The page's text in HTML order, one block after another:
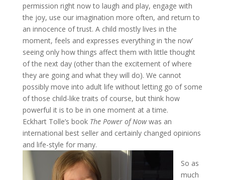
permission right now to laugh and play, engage with
the joy, use our imagination more often, and return to
an innocence of trust. A child mostly lives in the
moment, feels and expresses everything in ‘the now’
seeing only how things affect them with little thought
of the next day (other than the excitement of where
they are going and what they will do). We cannot
possibly move into adult life without letting go of some
of those child-like traits of course, but think how
powerful it is to be in one moment at a time.
Eckhart Tolle’s book The Power of Nowwas an
international best seller and certainly changed opinions
and life-style for many.
So as
much